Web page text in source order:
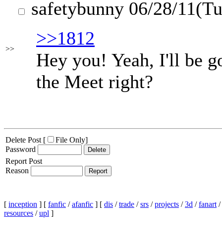
>>
safetybunny 06/28/
>>1812
Hey you! Yeah, I'll be
the Meet right?
Delete Post [ File Only]
Password
Report Post
Reason
[ inception ] [ fanfic /afanfic ] [ dis /trade /srs /projects /3d /fanart /
resources /upl ]